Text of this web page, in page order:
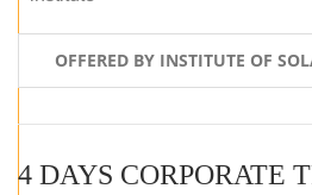
OFFERED BY INSTITUTE OF